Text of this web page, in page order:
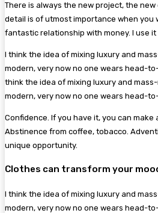
There is always the new project, the
detail is of utmost importance when you
fantastic relationship with money. I use
I think the idea of mixing luxury and
modern, very now no one wears head-
think the idea of mixing luxury and
modern, very now no one wears head-
Confidence. If you have it, you can make
Abstinence from coffee, tobacco.
unique opportunity.
Clothes can transform your
I think the idea of mixing luxury and
modern, very now no one wears head-